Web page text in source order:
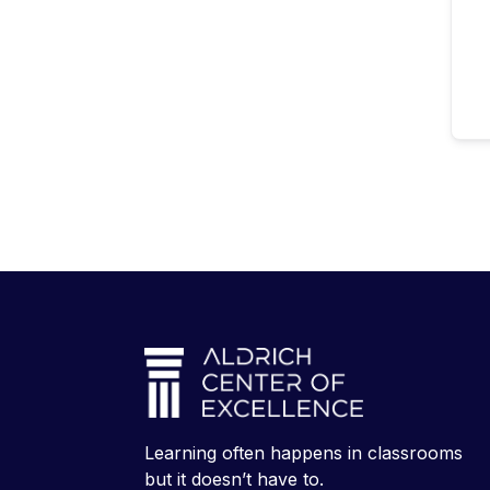
Learning often happens in classrooms
but it doesn’t have to.